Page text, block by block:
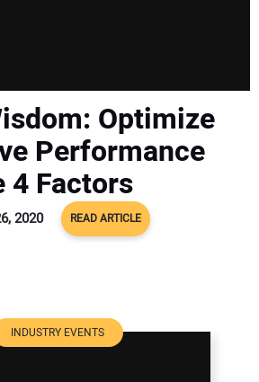
Optimize
Performance
4 Factors
2020 READ ARTICLE
INDUSTRY EVENTS